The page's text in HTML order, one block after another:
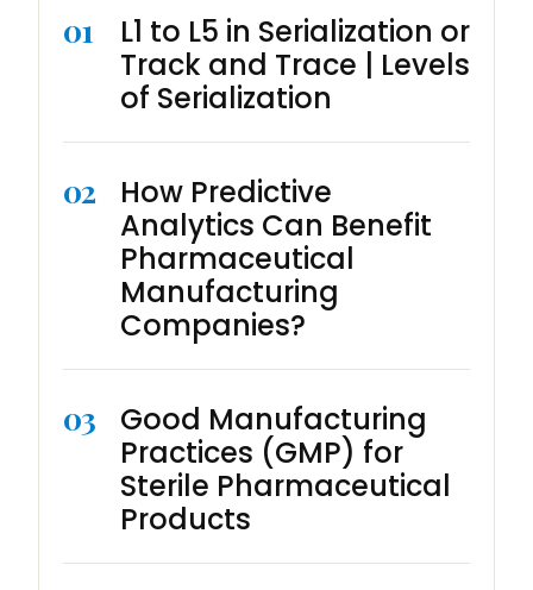
01
L1 to L5 in Serialization or
Track and Trace | Levels
of Serialization
02
How Predictive
Analytics Can Benefit
Pharmaceutical
Manufacturing
Companies?
03
Good Manufacturing
Practices (GMP) for
Sterile Pharmaceutical
Products